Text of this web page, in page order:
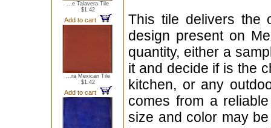
...e Talavera Tile
$1.42
Add to cart
...ra Mexican Tile
$1.42
Add to cart
This tile delivers the
design present on
quantity, either a
it and decide if is the
kitchen, or any
comes from a
size and color may